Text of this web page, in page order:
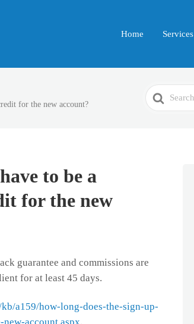
Home Services
for the new account?
Search
For
to be a
for the new
guarantee and commissions are
for at least 45 days.
a159/how-long-does-the-sign-up-